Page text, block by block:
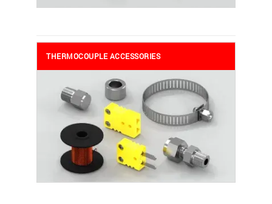
THERMOCOUPLE ACCESSORIES